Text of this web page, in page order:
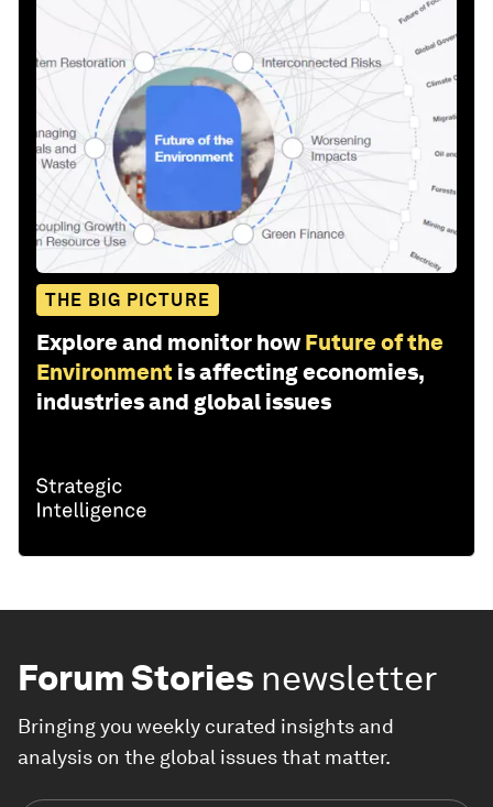
THE BIG PICTURE
Explore and monitor how Future of the
Environment is affecting economies,
industries and global issues
Forum Stories newsletter
Bringing you weekly curated insights and
analysis on the global issues that matter.